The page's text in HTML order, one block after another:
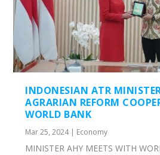
INDONESIAN ATR
AGRARIAN REFORM
WORLD BANK
Mar 25, 2024| Economy
MINISTER AHY MEETS WITH